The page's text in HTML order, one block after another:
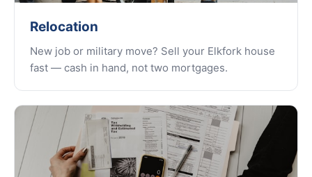
Relocation
New job or military move? Sell your Elkfork house
fast — cash in hand, not two mortgages.